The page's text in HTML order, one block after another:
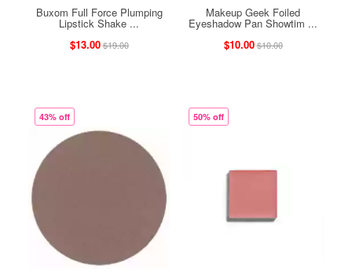
Buxom Full Force Plumping
Lipstick Shake ...
$13.00$19.00
Makeup Geek Foiled
Eyeshadow Pan Showtim ...
$10.00$10.00
43% off 50% off